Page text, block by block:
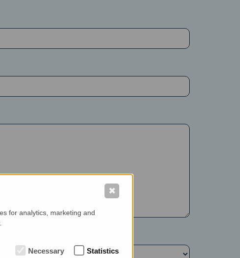
for analytics, marketing and
Necessary Statistics
✖